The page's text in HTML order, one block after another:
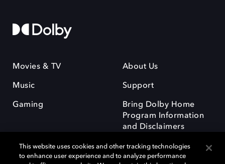
Movies & TV
Music
Gaming
About Us
Support
Bring Dolby Home
Program Information
and Disclaimers
This website uses cookies and other tracking technologies
to enhance user experience and to analyze performance